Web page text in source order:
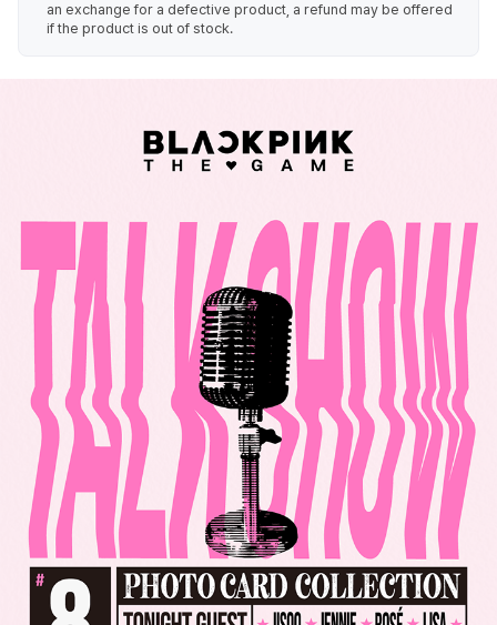
an exchange for a defective product, a refund may be offered
if the product is out of stock.